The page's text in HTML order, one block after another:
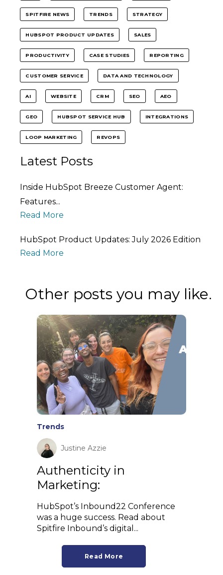
SPITFIRE NEWS TRENDS STRATEGY
HUBSPOT PRODUCT UPDATES SALES
PRODUCTIVITY CASE STUDIES REPORTING
CUSTOMER SERVICE DATA AND TECHNOLOGY
AI WEBSITE CRM SEO AEO
GEO HUBSPOT SERVICE HUB INTEGRATIONS
LOOP MARKETING REVOPS
Latest Posts
Inside HubSpot Breeze Customer Agent:
Features...
Read More
HubSpot Product Updates: July 2026 Edition
Read More
Other posts you may like.
Trends
Justine Azzie
Authenticity in
Marketing:
HubSpot’s Inbound22 Conference
was a huge success. Read about
Spitfire Inbound’s digital...
Read More